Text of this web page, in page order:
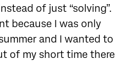
of just “solving”.
because I was only
and I wanted to
of my short time there